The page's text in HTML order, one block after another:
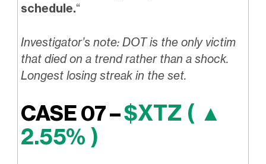
schedule.“
Investigator’s note: DOT is the only victim
that died on a trend rather than a shock.
Longest losing streak in the set.
CASE 07 –$XTZ ( ▲
2.55% )